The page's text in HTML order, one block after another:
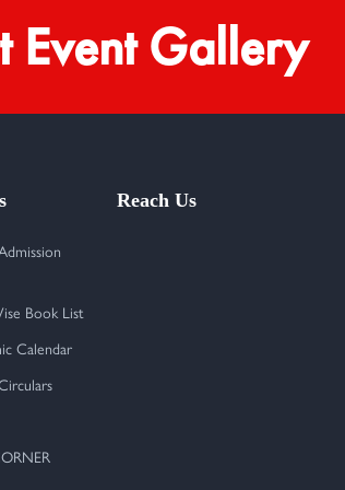
Event Gallery
Book List
Calendar
Reach Us